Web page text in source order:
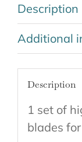
Description
Additional
Description
1 set of
blades